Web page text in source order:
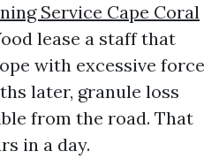
Service Cape Coral
lease a staff that
with excessive force
later, granule loss
from the road. That
in a day.